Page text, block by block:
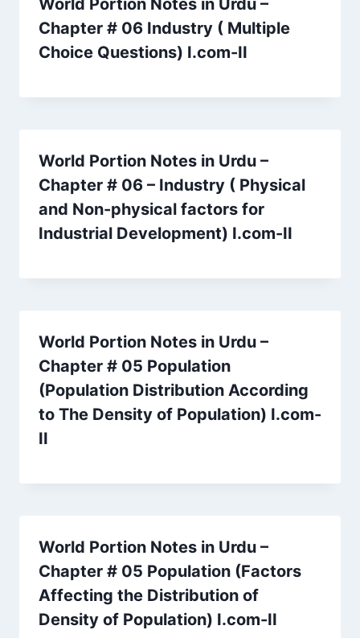
World Portion Notes in Urdu –
Chapter # 06 Industry ( Multiple
Choice Questions) I.com-II
World Portion Notes in Urdu –
Chapter # 06 – Industry ( Physical
and Non-physical factors for
Industrial Development) I.com-II
World Portion Notes in Urdu –
Chapter # 05 Population
(Population Distribution According
to The Density of Population) I.com-
II
World Portion Notes in Urdu –
Chapter # 05 Population (Factors
Affecting the Distribution of
Density of Population) I.com-II